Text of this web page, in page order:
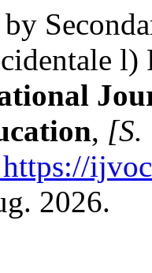
,
2026.